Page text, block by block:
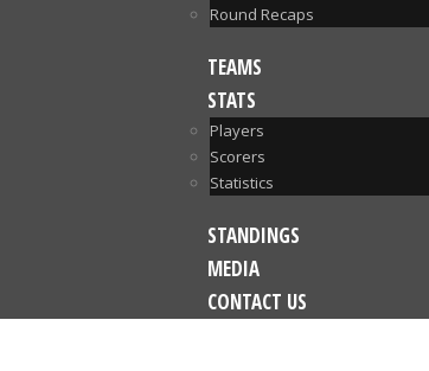
Round Recaps
TEAMS
STATS
Players
Scorers
Statistics
STANDINGS
MEDIA
CONTACT US